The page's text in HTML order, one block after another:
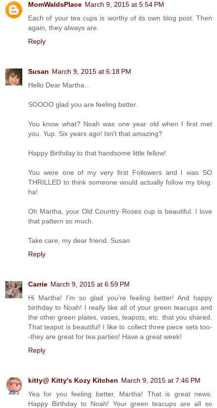
MomWaldsPlace March 9, 2015 at 5:54 PM
Each of your tea cups is worthy of its own blog post. Then
again, they always are.
Reply
Susan March 9, 2015 at 6:18 PM
Hello Dear Martha...
SOOOO glad you are feeling better.
You know what? Noah was one year old when I first met
you. Yup. Six years ago! Isn't that amazing?
Happy Birthday to that handsome little fellow!
You were one of my very first Followers and I was SO
THRILLED to think someone would actually follow my blog.
ha!
Oh Martha, your Old Country Roses cup is beautiful. I love
that pattern so much.
Take care, my dear friend. Susan
Reply
Carrie March 9, 2015 at 6:59 PM
Hi Martha! I'm so glad you're feeling better! And happy
birthday to Noah! I really like all of your green teacups and
the other green plates, vases, teapots, etc. that you shared.
That teapot is beautiful! I like to collect three piece sets too-
-they are great for tea parties! Have a great week!
Reply
kitty@ Kitty's Kozy Kitchen March 9, 2015 at 7:46 PM
Yea for you feeling better, Martha! That is great news.
Happy Birthday to Noah! Your green teacups are all so